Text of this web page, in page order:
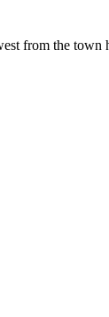
from the